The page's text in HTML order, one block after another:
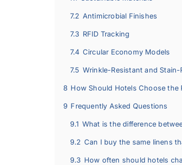
7.2 Antimicrobial Finishes
7.3 RFID Tracking
7.4 Circular Economy Models
7.5 Wrinkle-Resistant and
8 How Should Hotels Choose the
9 Frequently Asked Questions
9.1 What is the difference
9.2 Can I buy the same linens
9.3 How often should hotels